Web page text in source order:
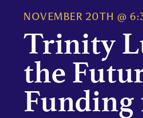
NOVEMBER 20TH @
Trinity
the
Funding